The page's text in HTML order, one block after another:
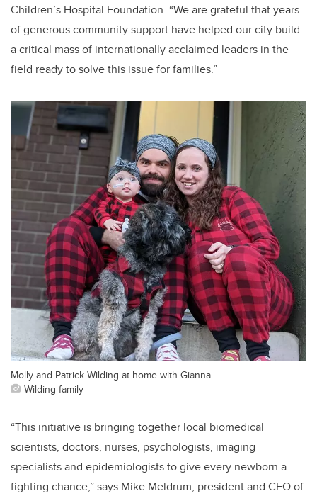
Children’s Hospital Foundation. “We are grateful that years
of generous community support have helped our city build
a critical mass of internationally acclaimed leaders in the
field ready to solve this issue for families.”
Molly and Patrick Wilding at home with Gianna.
Wilding family
“This initiative is bringing together local biomedical
scientists, doctors, nurses, psychologists, imaging
specialists and epidemiologists to give every newborn a
fighting chance,” says Mike Meldrum, president and CEO of